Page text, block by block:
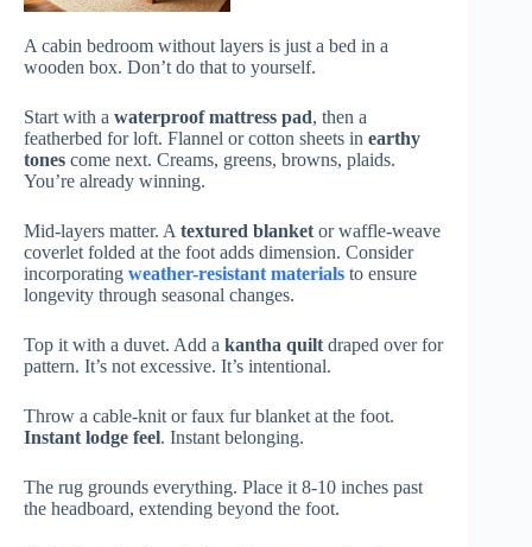
A cabin bedroom without layers is just a bed in a
wooden box. Don’t do that to yourself.
Start with a waterproof mattress pad, then a
featherbed for loft. Flannel or cotton sheets in earthy
tones come next. Creams, greens, browns, plaids.
You’re already winning.
Mid-layers matter. A textured blanket or waffle-weave
coverlet folded at the foot adds dimension. Consider
incorporating weather-resistant materials to ensure
longevity through seasonal changes.
Top it with a duvet. Add a kantha quilt draped over for
pattern. It’s not excessive. It’s intentional.
Throw a cable-knit or faux fur blanket at the foot.
Instant lodge feel. Instant belonging.
The rug grounds everything. Place it 8-10 inches past
the headboard, extending beyond the foot.